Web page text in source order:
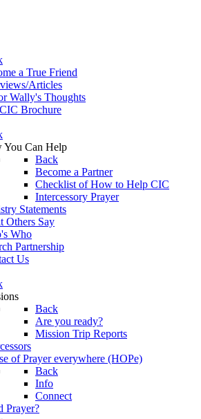
a True Friend
Articles
Wally's Thoughts
Brochure
You Can Help
Back
Become a Partner
Checklist of How to Help CIC
Intercessory Prayer
Statements
Others Say
Who
Partnership
Us
Back
Are you ready?
Mission Trip Reports
of Prayer everywhere (HOPe)
Back
Info
Connect
Prayer?